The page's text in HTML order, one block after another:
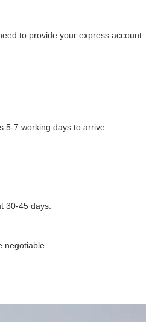
to provide your express
5-7 working days to arrive.
30-45 days.
negotiable.